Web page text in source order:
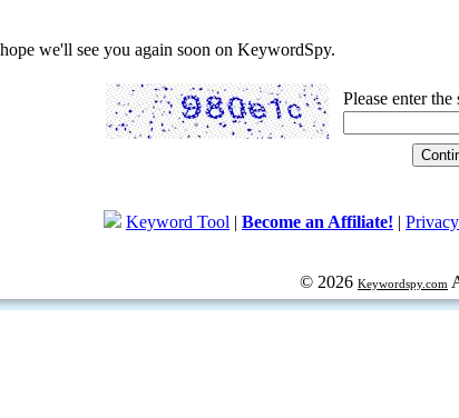
we'll see you again soon on KeywordSpy.
Please enter
Keyword Tool | Become an Affiliate! |
© 2026 Keywordspy.com